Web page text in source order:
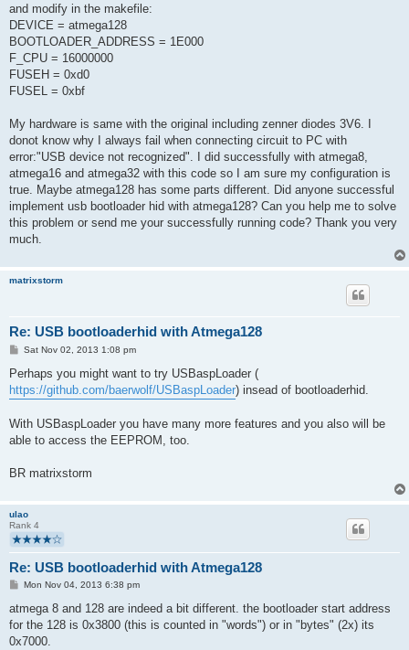
and modify in the makefile:
DEVICE = atmega128
BOOTLOADER_ADDRESS = 1E000
F_CPU = 16000000
FUSEH = 0xd0
FUSEL = 0xbf
My hardware is same with the original including zenner diodes 3V6. I
donot know why I always fail when connecting circuit to PC with
error:"USB device not recognized". I did successfully with atmega8,
atmega16 and atmega32 with this code so I am sure my configuration is
true. Maybe atmega128 has some parts different. Did anyone successful
implement usb bootloader hid with atmega128? Can you help me to solve
this problem or send me your successfully running code? Thank you very
much.
matrixstorm
Re: USB bootloaderhid with Atmega128
P
s
Sat Nov 02, 2013 1:08 pm
Perhaps you might want to try USBaspLoader (
https://github.com/baerwolf/USBaspLoader) insead of bootloaderhid.
With USBaspLoader you have many more features and you also will be
able to access the EEPROM, too.
BR matrixstorm
ulao
Rank 4
Re: USB bootloaderhid with Atmega128
P
s
Mon Nov 04, 2013 6:38 pm
atmega 8 and 128 are indeed a bit different. the bootloader start address
for the 128 is 0x3800 (this is counted in "words") or in "bytes" (2x) its
0x7000.